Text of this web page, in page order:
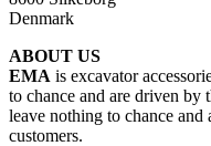
Denmark
ABOUT US
EMA is excavator
to chance and are driven by
leave nothing to chance
customers.